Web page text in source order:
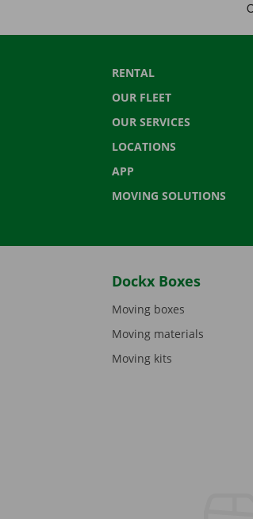
RENTAL
OUR FLEET
OUR SERVICES
LOCATIONS
APP
MOVING SOLUTIONS
Dockx Boxes
Moving boxes
Moving materials
Moving kits